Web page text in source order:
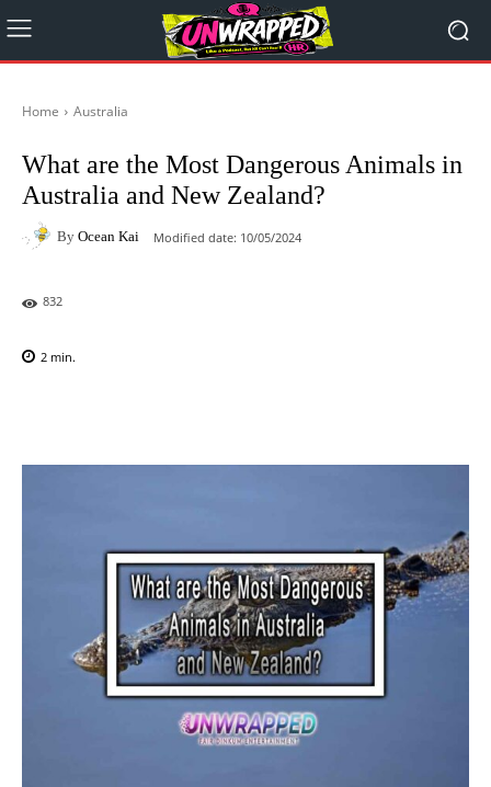
Home Australia
What are the Most Dangerous Animals in
Australia and New Zealand?
By Ocean Kai Modified date: 10/05/2024
832
2 min.